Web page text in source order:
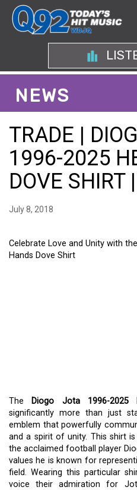
NEWS
TRADE |
1996-2025
DOVE
July 8, 2018
Celebrate Love and Unity with
Hands Dove Shirt
The Diogo Jota 1996-2025
significantly more than just
emblem that powerfully
and a spirit of unity. This shirt
the acclaimed football player
values he is known for
field. Wearing this particular
voice their admiration for